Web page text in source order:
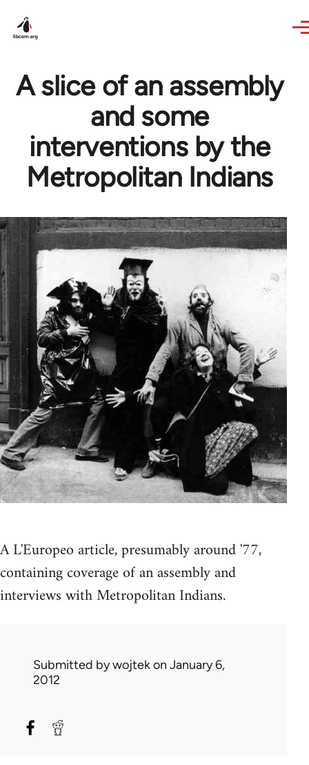
A slice of an assembly
and some
interventions by the
Metropolitan Indians
A L'Europeo article, presumably around '77,
containing coverage of an assembly and
interviews with Metropolitan Indians.
Submitted bywojtekon January 6,
2012